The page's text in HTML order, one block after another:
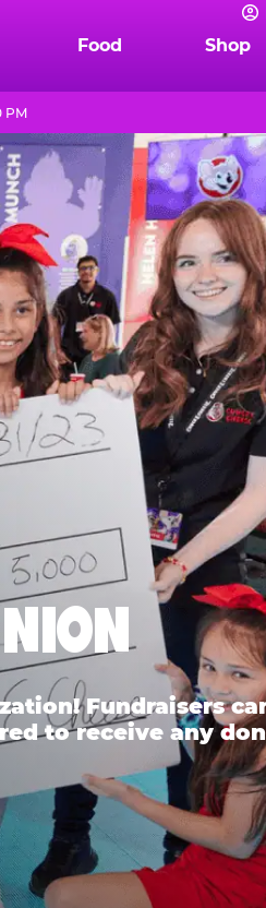
Food Shop
PM
Fundraisers
to receive any